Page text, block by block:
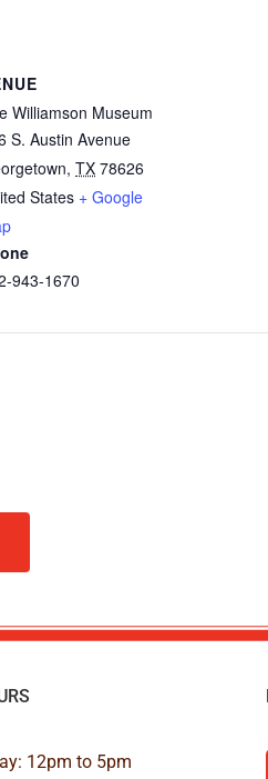
Williamson Museum
S. Austin Avenue
, TX 78626
States + Google
943-1670
12pm to 5pm